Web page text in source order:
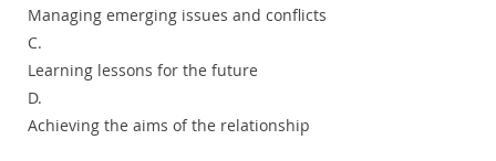
Managing emerging issues and conflicts
C.
Learning lessons for the future
D.
Achieving the aims of the relationship